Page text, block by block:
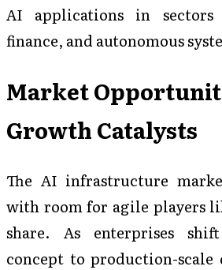
AI applications in sectors
finance, and autonomous
Market
Growth Catalysts
The AI infrastructure
with room for agile players
share. As enterprises
concept to production-scale